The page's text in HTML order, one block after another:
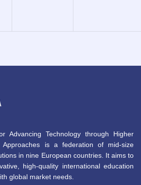
Advancing Technology through Higher
Approaches is a federation of mid-size
in nine European countries. It aims to
high-quality international education
global market needs.